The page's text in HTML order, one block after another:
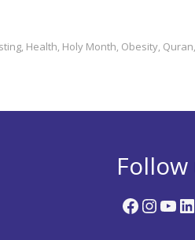
, Health, Holy Month, Obesity, Quran,
Follow